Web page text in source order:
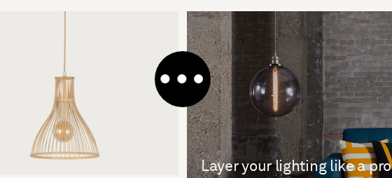
Layer your lighting like a pro